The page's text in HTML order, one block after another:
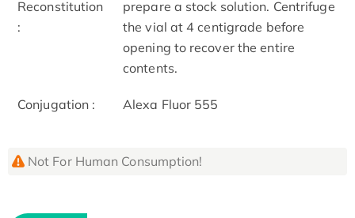
Reconstitution
:
prepare a stock solution. Centrifuge
the vial at 4 centigrade before
opening to recover the entire
contents.
Conjugation : Alexa Fluor 555
Not For Human Consumption!